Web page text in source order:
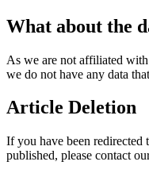
What about the
As we are not affiliated
we do not have any data
Article Deletion
If you have been redirected
published, please contact